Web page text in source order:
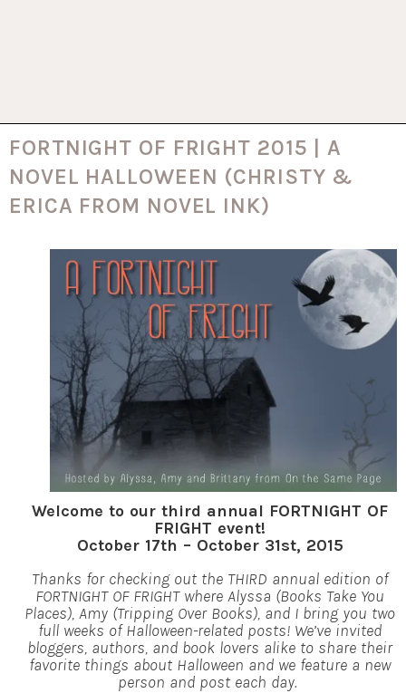
FORTNIGHT OF FRIGHT 2015 | A
NOVEL HALLOWEEN (CHRISTY &
ERICA FROM NOVEL INK)
Welcome to our third annual FORTNIGHT OF
FRIGHT event!
October 17th – October 31st, 2015
Thanks for checking out the THIRD annual edition of
FORTNIGHT OF FRIGHT where Alyssa (Books Take You
Places), Amy (Tripping Over Books), and I bring you two
full weeks of Halloween-related posts! We’ve invited
bloggers, authors, and book lovers alike to share their
favorite things about Halloween and we feature a new
person and post each day.